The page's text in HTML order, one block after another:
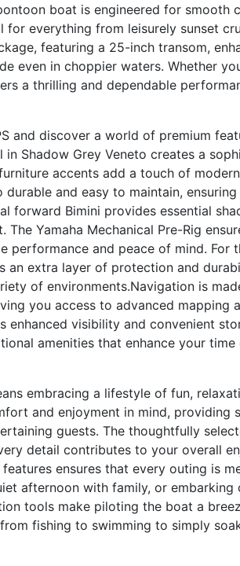
boat is engineered for smooth
for everything from leisurely sunset
featuring a 25-inch transom,
even in choppier waters. Whether
a thrilling and dependable
and discover a world of premium
Shadow Grey Veneto creates a
accents add a touch of
and easy to maintain,
forward Bimini provides essential
Yamaha Mechanical Pre-Rig
performance and peace of mind. For
an extra layer of protection and
of environments.Navigation is
you access to advanced mapping
visibility and convenient
amenities that enhance your time
embracing a lifestyle of fun,
and enjoyment in mind, providing
guests. The thoughtfully
detail contributes to your overall
ensures that every outing is
afternoon with family, or embarking
tools make piloting the boat a
fishing to swimming to simply